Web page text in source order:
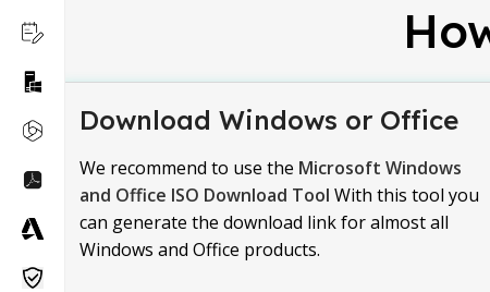
Download Windows or Office
We recommend to use the Microsoft Windows
and Office ISO Download Tool With this tool you
can generate the download link for almost all
Windows and Office products.